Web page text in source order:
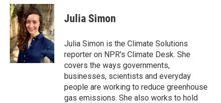
c
e
b
o
o
k
i
t
t
e
r
n
k
e
d
I
n
Julia Simon
Julia Simon is the Climate Solutions
reporter on NPR's Climate Desk. She
covers the ways governments,
businesses, scientists and everyday
people are working to reduce greenhouse
gas emissions. She also works to hold